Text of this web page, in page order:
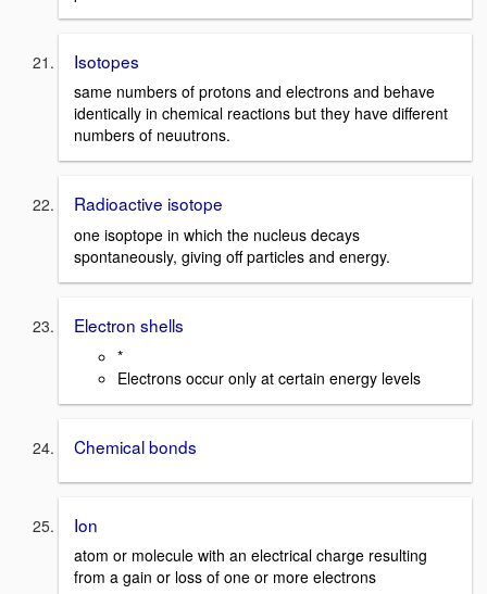
Isotopes
same numbers of protons and electrons and behave
identically in chemical reactions but they have different
numbers of neuutrons.
Radioactive isotope
one isoptope in which the nucleus decays
spontaneously, giving off particles and energy.
Electron shells
*
Electrons occur only at certain energy levels
Chemical bonds
Ion
atom or molecule with an electrical charge resulting
from a gain or loss of one or more electrons